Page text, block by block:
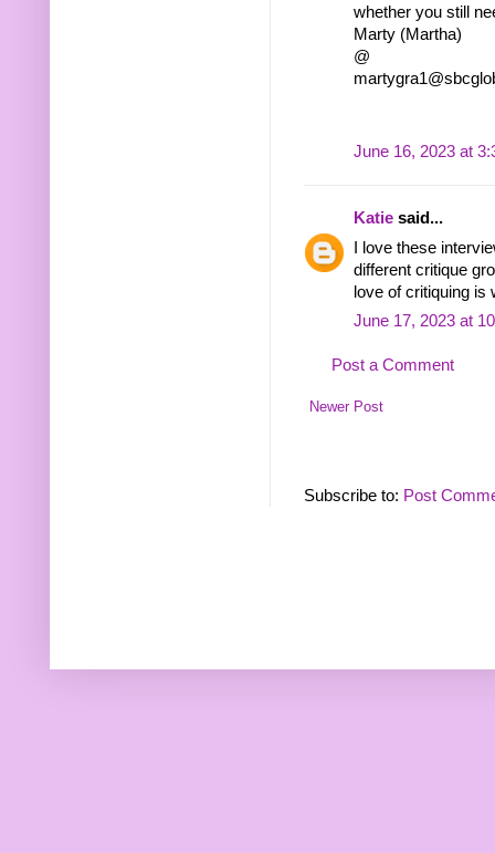
whether you still
Marty (Martha)
@
June 16, 2023 at
Katie said...
I love these
different critique
love of critiquing is
June 17, 2023 at
Post a Comment
Newer Post
Subscribe to: Post